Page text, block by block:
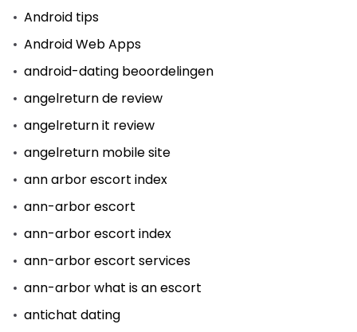
Android tips
Android Web Apps
android-dating beoordelingen
angelreturn de review
angelreturn it review
angelreturn mobile site
ann arbor escort index
ann-arbor escort
ann-arbor escort index
ann-arbor escort services
ann-arbor what is an escort
antichat dating